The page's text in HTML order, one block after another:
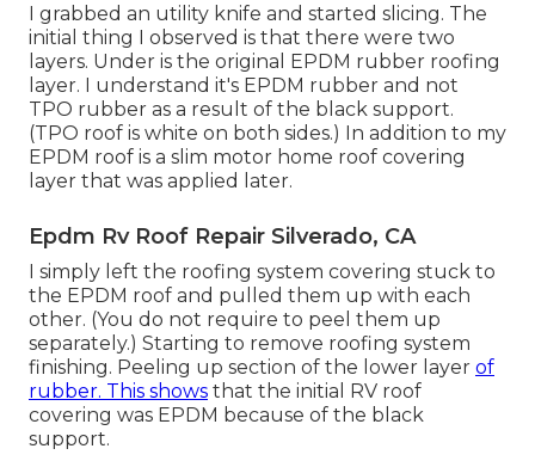
I grabbed an utility knife and started slicing. The
initial thing I observed is that there were two
layers. Under is the original EPDM rubber roofing
layer. I understand it's EPDM rubber and not
TPO rubber as a result of the black support.
(TPO roof is white on both sides.) In addition to my
EPDM roof is a slim motor home roof covering
layer that was applied later.
Epdm Rv Roof Repair Silverado, CA
I simply left the roofing system covering stuck to
the EPDM roof and pulled them up with each
other. (You do not require to peel them up
separately.) Starting to remove roofing system
finishing. Peeling up section of the lower layer of
rubber. This shows that the initial RV roof
covering was EPDM because of the black
support.